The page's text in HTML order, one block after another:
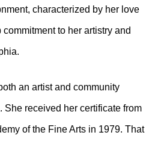
characterized by her love
to her artistry and
an artist and community
received her certificate from
of the Fine Arts in 1979. That